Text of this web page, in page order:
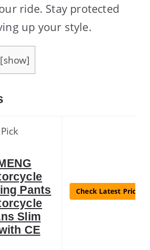
ride. Stay protected
up your style.
[show]
Pants
Slim
CE
Check Latest Price